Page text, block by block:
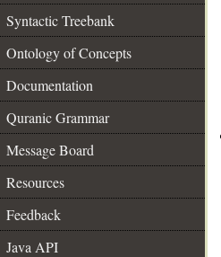
Syntactic Treebank
Ontology of Concepts
Documentation
Quranic Grammar
Message Board
Resources
Feedback
Java API